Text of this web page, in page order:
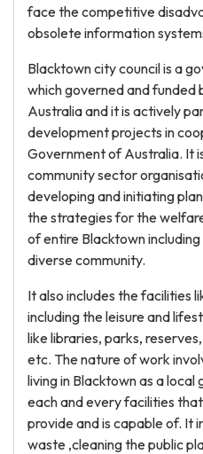
face the competitive
obsolete information
Blacktown city council is a
which governed and
Australia and it is actively
development projects in
Government of Australia. It
community sector
developing and initiating
the strategies for the
of entire Blacktown
diverse community.
It also includes the facilities
including the leisure and
like libraries, parks,
etc. The nature of work
living in Blacktown as a
each and every facilities
provide and is capable of. It
waste ,cleaning the public